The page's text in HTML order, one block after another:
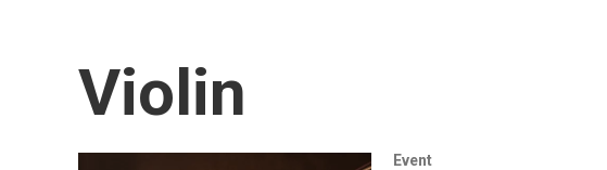
Violin
Event